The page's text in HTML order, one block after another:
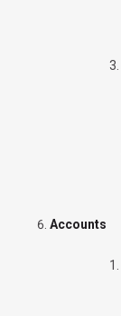
Accounts